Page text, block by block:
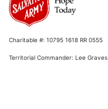
Charitable #: 10795 1618 RR 0555
Territorial Commander: Lee Graves